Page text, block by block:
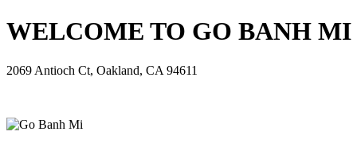
WELCOME TO GO BANH
2069 Antioch Ct, Oakland, CA 94611